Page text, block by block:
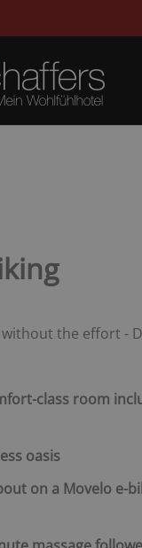
the effort -
class room
oasis
on a Movelo e-